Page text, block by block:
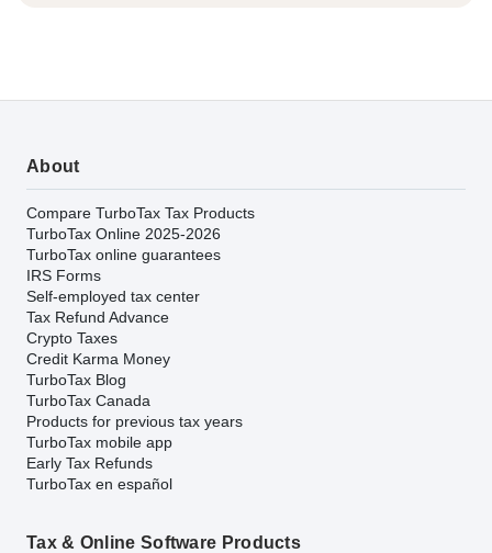
About
Compare TurboTax Tax Products
TurboTax Online 2025-2026
TurboTax online guarantees
IRS Forms
Self-employed tax center
Tax Refund Advance
Crypto Taxes
Credit Karma Money
TurboTax Blog
TurboTax Canada
Products for previous tax years
TurboTax mobile app
Early Tax Refunds
TurboTax en español
Tax & Online Software Products